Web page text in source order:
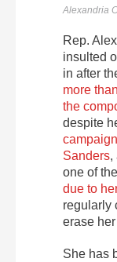
Alexandria
Rep.
insulted
in after
more
the
despite
Sanders,
one of
due to
regularly
erase
She has